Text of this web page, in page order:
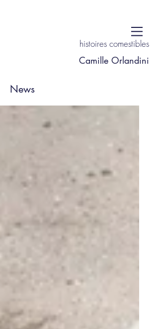
histoires comestibles
Camille Orlandini
News